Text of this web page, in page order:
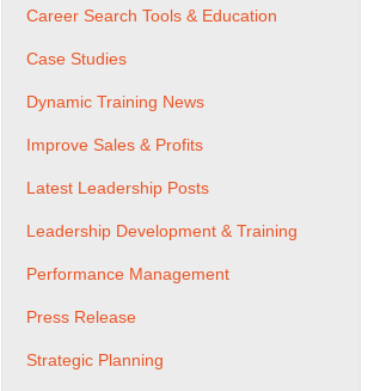
Career Search Tools & Education
Case Studies
Dynamic Training News
Improve Sales & Profits
Latest Leadership Posts
Leadership Development & Training
Performance Management
Press Release
Strategic Planning